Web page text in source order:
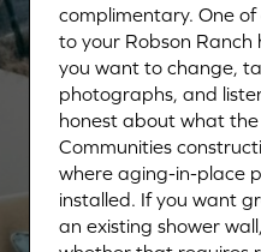
complimentary. One
to your Robson Ranch
you want to change,
photographs, and
honest about what
Communities
where aging-in-place
installed. If you want
an existing shower